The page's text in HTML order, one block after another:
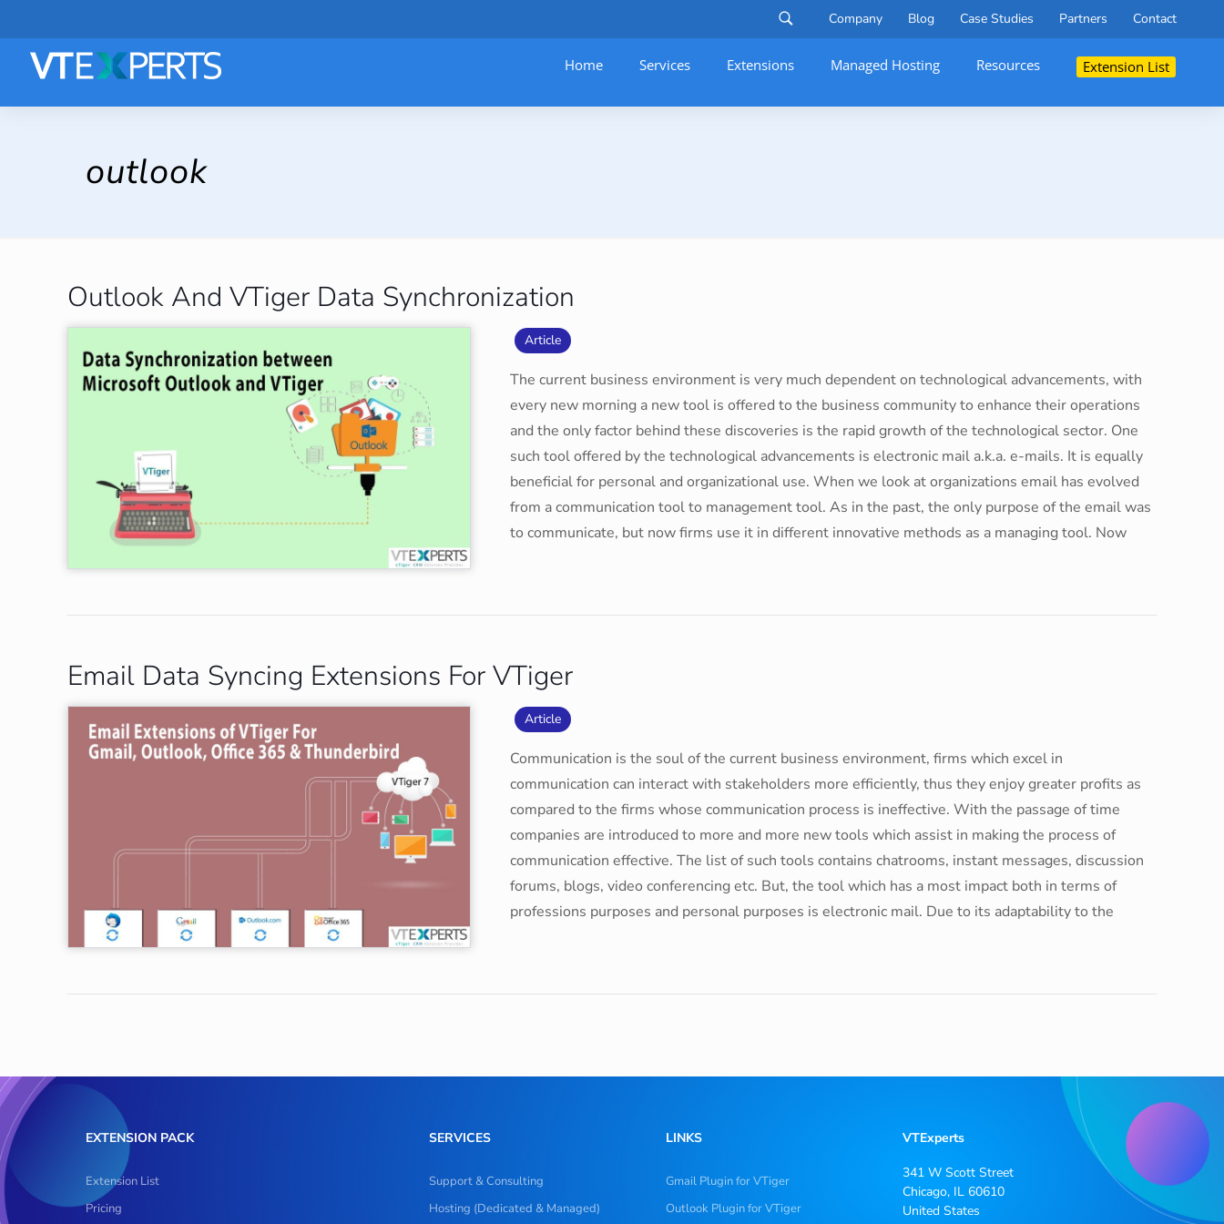
Company Blog Case Studies Partners Contact
Home Services– Extensions Managed Hosting Resources Extension List
outlook
Outlook And VTiger Data Synchronization
Article
The current business environment is very much dependent on technological advancements, with
every new morning a new tool is offered to the business community to enhance their operations
and the only factor behind these discoveries is the rapid growth of the technological sector. One
such tool offered by the technological advancements is electronic mail a.k.a. e-mails. It is equally
beneficial for personal and organizational use. When we look at organizations email has evolved
from a communication tool to management tool. As in the past, the only purpose of the email was
to communicate, but now firms use it in different innovative methods as a managing tool. Now
Email Data Syncing Extensions For VTiger
Article
Communication is the soul of the current business environment, firms which excel in
communication can interact with stakeholders more efficiently, thus they enjoy greater profits as
compared to the firms whose communication process is ineffective. With the passage of time
companies are introduced to more and more new tools which assist in making the process of
communication effective. The list of such tools contains chatrooms, instant messages, discussion
forums, blogs, video conferencing etc. But, the tool which has a most impact both in terms of
professions purposes and personal purposes is electronic mail. Due to its adaptability to the
EXTENSION PACK
Extension List
Pricing
SERVICES
Support & Consulting
Hosting (Dedicated & Managed)
LINKS
Gmail Plugin for VTiger
Outlook Plugin for VTiger
VTExperts
341 W Scott Street
Chicago, IL 60610
United States